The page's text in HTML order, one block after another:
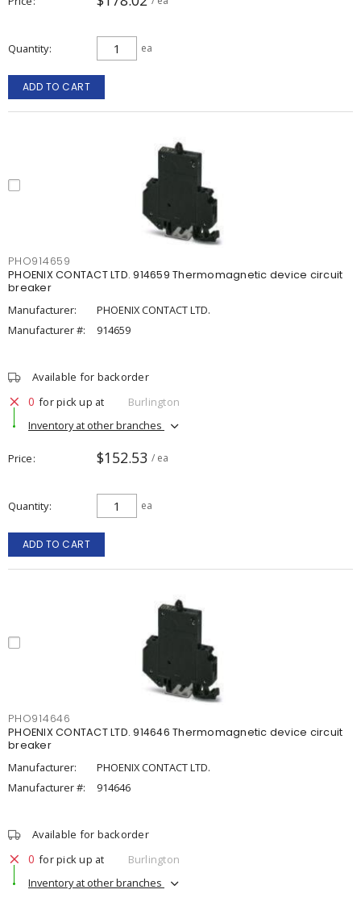
Quantity ea
ADD TO CART
PHO914659
PHOENIX CONTACT LTD. 914659 Thermomagnetic device circuit
breaker
Manufacturer:
PHOENIX CONTACT LTD.
Manufacturer #:
914659
Available for backorder
0 for pick up at
Burlington
Inventory at other branches
Price $152.53 / ea
Quantity ea
ADD TO CART
PHO914646
PHOENIX CONTACT LTD. 914646 Thermomagnetic device circuit
breaker
Manufacturer:
PHOENIX CONTACT LTD.
Manufacturer #:
914646
Available for backorder
0 for pick up at
Burlington
Inventory at other branches